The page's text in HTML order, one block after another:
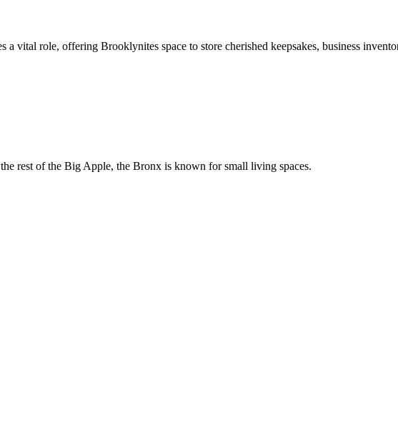
vital role, offering Brooklynites space to store cherished keepsakes, business
rest of the Big Apple, the Bronx is known for small living spaces.